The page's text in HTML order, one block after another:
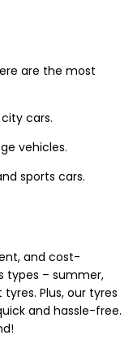
are the most
cars.
vehicles.
sports cars.
and cost-
types – summer,
Plus, our tyres
and hassle-free.